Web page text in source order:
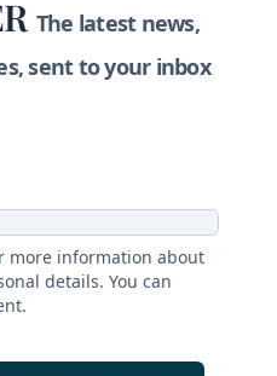
The latest news,
sent to your inbox
more information about
details. You can